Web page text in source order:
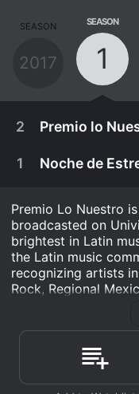
SEASON
2017
SEASON
1
2
February 23rd, 2017
Get out your
1
Premio Lo Nuestro
broadcasted on
brightest in Latin
the Latin music
recognizing artists
Rock, Regional
The show has
inviting dozens of
year, including the
awards ceremony
with categories